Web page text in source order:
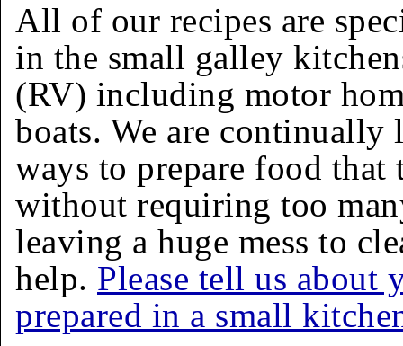
All of our recipes are
in the small galley
(RV) including motor
boats. We are
ways to prepare food that
without requiring too
leaving a huge mess to
help. Please tell us about
prepared in a small